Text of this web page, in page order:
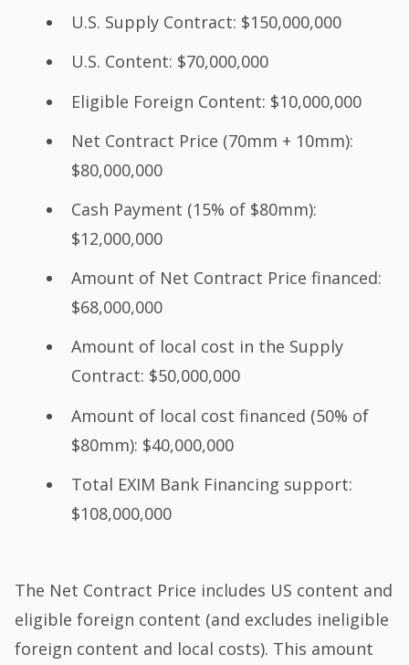
U.S. Supply Contract: $150,000,000
U.S. Content: $70,000,000
Eligible Foreign Content: $10,000,000
Net Contract Price (70mm + 10mm):
$80,000,000
Cash Payment (15% of $80mm):
$12,000,000
Amount of Net Contract Price financed:
$68,000,000
Amount of local cost in the Supply
Contract: $50,000,000
Amount of local cost financed (50% of
$80mm): $40,000,000
Total EXIM Bank Financing support:
$108,000,000
The Net Contract Price includes US content and
eligible foreign content (and excludes ineligible
foreign content and local costs). This amount